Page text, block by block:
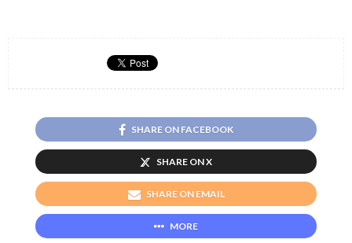
SHARE ON FACEBOOK
SHARE ON X
SHARE ON EMAIL
MORE